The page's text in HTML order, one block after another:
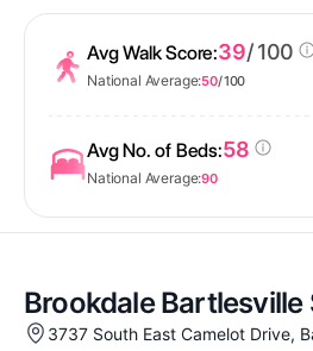
Avg Walk Score:39/ 100
National Average:50/ 100
Avg No. of Beds:58
National Average:90
Brookdale Bartlesville
3737 South East Camelot Drive,